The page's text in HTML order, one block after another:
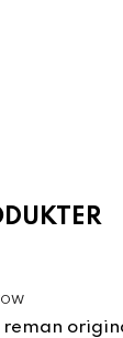
reman